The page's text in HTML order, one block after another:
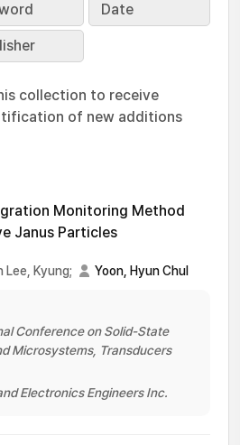
Date
collection to receive
of new additions
Monitoring Method
Janus Particles
Lee, Kyung; Yoon, Hyun Chul
Conference on Solid-State
Microsystems, Transducers
Electronics Engineers Inc.